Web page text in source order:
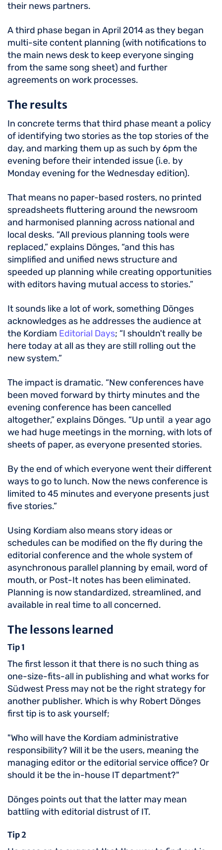
their news partners.
A third phase began in April 2014 as they began
multi-site content planning (with notifications to
the main news desk to keep everyone singing
from the same song sheet) and further
agreements on work processes.
The results
In concrete terms that third phase meant a policy
of identifying two stories as the top stories of the
day, and marking them up as such by 6pm the
evening before their intended issue (i.e. by
Monday evening for the Wednesday edition).
That means no paper-based rosters, no printed
spreadsheets fluttering around the newsroom
and harmonised planning across national and
local desks. “All previous planning tools were
replaced,” explains Dönges, “and this has
simplified and unified news structure and
speeded up planning while creating opportunities
with editors having mutual access to stories.”
It sounds like a lot of work, something Dönges
acknowledges as he addresses the audience at
the Kordiam Editorial Days; “I shouldn't really be
here today at all as they are still rolling out the
new system.”
The impact is dramatic. “New conferences have
been moved forward by thirty minutes and the
evening conference has been cancelled
altogether,” explains Dönges. “Up until a year ago
we had huge meetings in the morning, with lots of
sheets of paper, as everyone presented stories.
By the end of which everyone went their different
ways to go to lunch. Now the news conference is
limited to 45 minutes and everyone presents just
five stories.”
Using Kordiam also means story ideas or
schedules can be modified on the fly during the
editorial conference and the whole system of
asynchronous parallel planning by email, word of
mouth, or Post-It notes has been eliminated.
Planning is now standardized, streamlined, and
available in real time to all concerned.
The lessons learned
Tip 1
The first lesson it that there is no such thing as
one-size-fits-all in publishing and what works for
Südwest Press may not be the right strategy for
another publisher. Which is why Robert Dönges
first tip is to ask yourself;
"Who will have the Kordiam administrative
responsibility? Will it be the users, meaning the
managing editor or the editorial service office? Or
should it be the in-house IT department?"
Dönges points out that the latter may mean
battling with editorial distrust of IT.
Tip 2